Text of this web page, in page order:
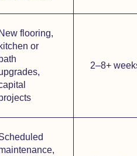
New flooring,
kitchen or
bath
2–8+